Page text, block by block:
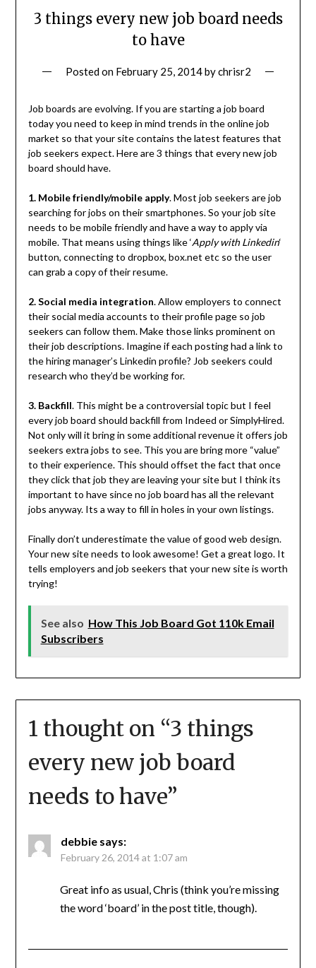
3 things every new job board needs
to have
Posted on February 25, 2014bychrisr2
Job boards are evolving. If you are starting a job board
today you need to keep in mind trends in the online job
market so that your site contains the latest features that
job seekers expect. Here are 3 things that every new job
board should have.
1. Mobile friendly/mobile apply. Most job seekers are job
searching for jobs on their smartphones. So your job site
needs to be mobile friendly and have a way to apply via
mobile. That means using things like ‘Apply with Linkedin‘
button, connecting to dropbox, box.net etc so the user
can grab a copy of their resume.
2. Social media integration. Allow employers to connect
their social media accounts to their profile page so job
seekers can follow them. Make those links prominent on
their job descriptions. Imagine if each posting had a link to
the hiring manager’s Linkedin profile? Job seekers could
research who they’d be working for.
3. Backfill. This might be a controversial topic but I feel
every job board should backfill from Indeed or SimplyHired.
Not only will it bring in some additional revenue it offers job
seekers extra jobs to see. This you are bring more “value”
to their experience. This should offset the fact that once
they click that job they are leaving your site but I think its
important to have since no job board has all the relevant
jobs anyway. Its a way to fill in holes in your own listings.
Finally don’t underestimate the value of good web design.
Your new site needs to look awesome! Get a great logo. It
tells employers and job seekers that your new site is worth
trying!
See also How This Job Board Got 110k Email
Subscribers
1 thought on “3 things
every new job board
needs to have”
debbie says:
February 26, 2014 at 1:07 am
Great info as usual, Chris (think you’re missing
the word ‘board’ in the post title, though).